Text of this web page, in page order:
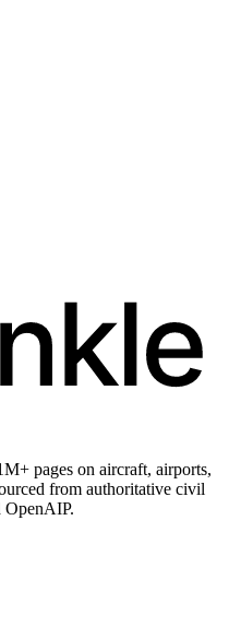
pages on aircraft, airports,
from authoritative civil